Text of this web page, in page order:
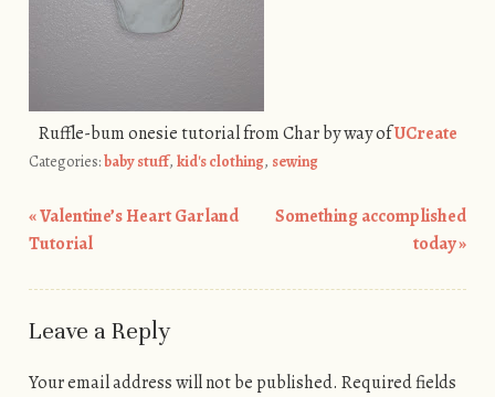
Ruffle-bum onesie tutorial from Char by way ofUCreate
Categories:baby stuff, kid's clothing, sewing
Post navigation
«Valentine’s Heart Garland
Tutorial
Something accomplished
today»
Leave a Reply
Your email address will not be published. Required fields